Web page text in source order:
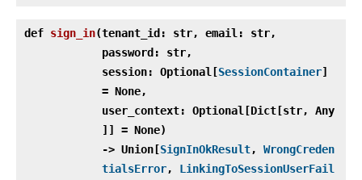
def sign_in(tenant_id: str, email: str,
password: str,
session: Optional[SessionContainer]
= None,
user_context: Optional[Dict[str, Any
]] = None)
‑> Union[SignInOkResult, WrongCreden
tialsError, LinkingToSessionUserFail